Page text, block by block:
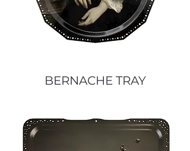
BERNACHE TRAY